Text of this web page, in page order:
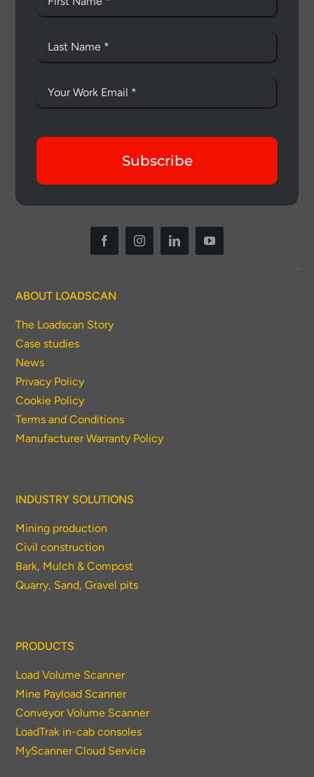
Subscribe
ABOUT LOADSCAN
The Loadscan Story
Case studies
News
Privacy Policy
Cookie Policy
Terms and Conditions
Manufacturer Warranty Policy
INDUSTRY SOLUTIONS
Mining production
Civil construction
Bark, Mulch & Compost
Quarry, Sand, Gravel pits
PRODUCTS
Load Volume Scanner
Mine Payload Scanner
Conveyor Volume Scanner
LoadTrak in-cab consoles
MyScanner Cloud Service